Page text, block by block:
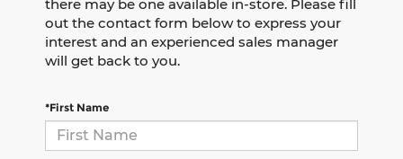
there may be one available in-store. Please fill
out the contact form below to express your
interest and an experienced sales manager
will get back to you.
*First Name